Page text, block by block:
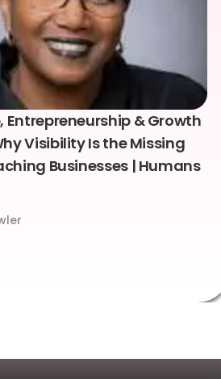
Entrepreneurship & Growth
Visibility Is the Missing
Businesses | Humans